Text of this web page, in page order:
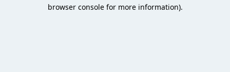
browser console for more information).